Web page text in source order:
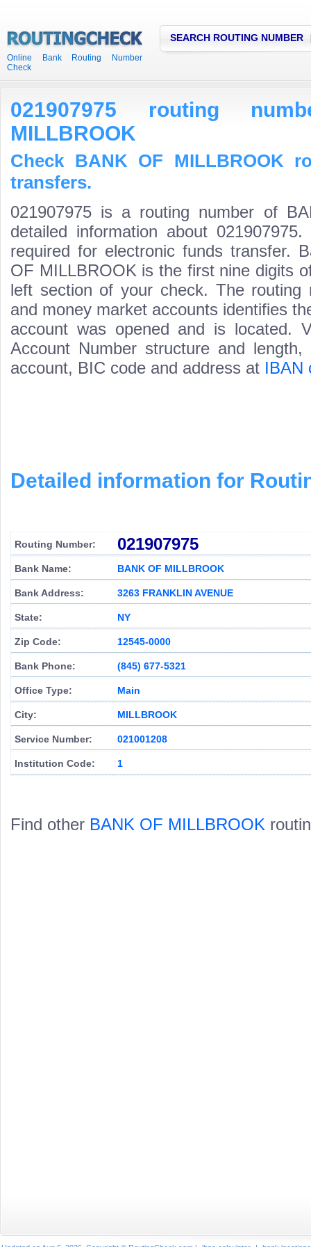
Online Bank Routing Number
Check
SEARCH ROUTING NUMBER
021907975 routing
MILLBROOK
Check BANK OF MILLBROOK
transfers.
021907975 is a routing number of
detailed information about
required for electronic funds transfer.
OF MILLBROOK is the first nine digits
left section of your check. The routing
and money market accounts identifies
account was opened and is located.
Account Number structure and
account, BIC code and address at IBAN
Detailed information for
Routing Number: 021907975
Bank Name: BANK OF MILLBROOK
Bank Address: 3263 FRANKLIN AVENUE
State: NY
Zip Code: 12545-0000
Bank Phone: (845) 677-5321
Office Type: Main
City: MILLBROOK
Service Number: 021001208
Institution Code: 1
Find other BANK OF MILLBROOK